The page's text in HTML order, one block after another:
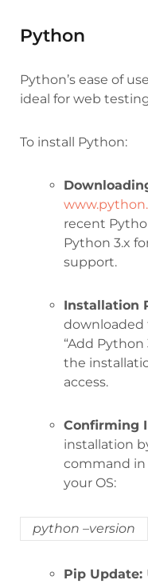
Python
Python’s ease of
ideal for web
To install Python:
recent
Python 3.x
support.
Installation
downloaded
“Add Python
the
access.
Confirming
installation
command
your OS:
python –version
Pip Update: